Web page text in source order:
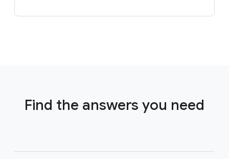
Find the answers you need